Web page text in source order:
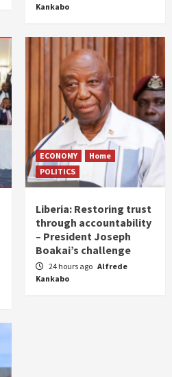
Kankabo
ECONOMY
Home
POLITICS
Liberia: Restoring trust
through accountability
– President Joseph
Boakai’s challenge
24 hours ago Alfrede
Kankabo